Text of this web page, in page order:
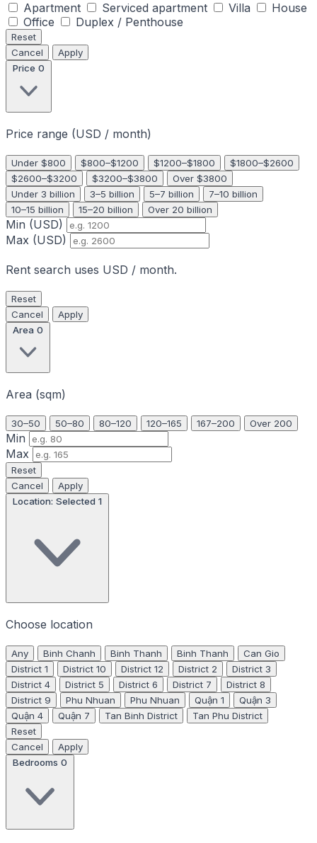
Apartment
Serviced apartment Villa
House
Office
Duplex / Penthouse
Reset
Cancel
Apply
Price 0
Price range (USD / month)
Under $800 $800–$1200 $1200–$1800
$1800–$2600
$2600–$3200
$3200–$3800
Over $3800
Under 3 billion
3–5 billion 5–7 billion
7–10 billion
10–15 billion
15–20 billion Over 20 billion
Min (USD)
Max (USD)
Rent search uses USD / month.
Reset
Cancel
Apply
Area 0
Area (sqm)
30–50 50–80 80–120 120–165 167–200 Over 200
Min
Max
Reset
Cancel
Apply
Location: Selected 1
Choose location
Any Binh Chanh Binh Thanh Binh Thanh
Can Gio
District 1
District 10 District 12 District 2
District 3
District 4
District 5 District 6 District 7
District 8
District 9
Phu Nhuan Phu Nhuan Quận 1
Quận 3
Quận 4
Quận 7 Tan Binh District
Tan Phu District
Reset
Cancel
Apply
Bedrooms 0